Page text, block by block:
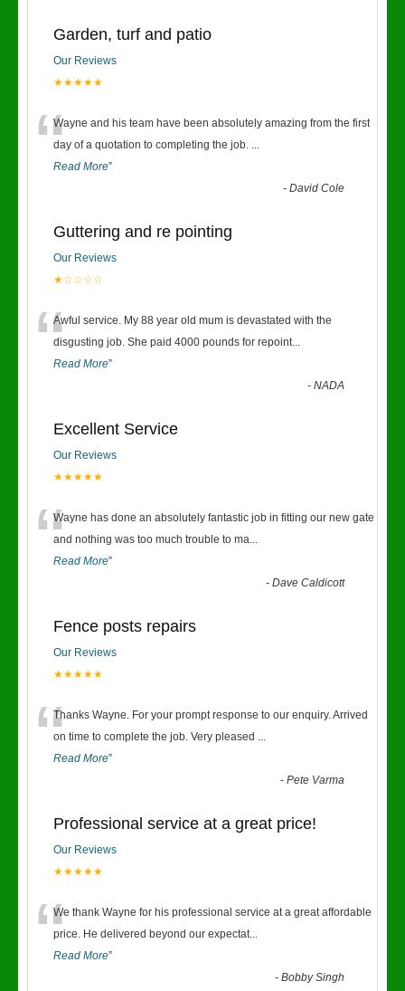
Garden, turf and patio
Our Reviews
★★★★★
“Wayne and his team have been absolutely amazing from the first
day of a quotation to completing the job. ...
Read More”
-David Cole
Guttering and re pointing
Our Reviews
★☆☆☆☆
“Awful service. My 88 year old mum is devastated with the
disgusting job. She paid 4000 pounds for repoint...
Read More”
-NADA
Excellent Service
Our Reviews
★★★★★
“Wayne has done an absolutely fantastic job in fitting our new gate
and nothing was too much trouble to ma...
Read More”
-Dave Caldicott
Fence posts repairs
Our Reviews
★★★★★
“Thanks Wayne. For your prompt response to our enquiry. Arrived
on time to complete the job. Very pleased ...
Read More”
-Pete Varma
Professional service at a great price!
Our Reviews
★★★★★
“We thank Wayne for his professional service at a great affordable
price. He delivered beyond our expectat...
Read More”
-Bobby Singh